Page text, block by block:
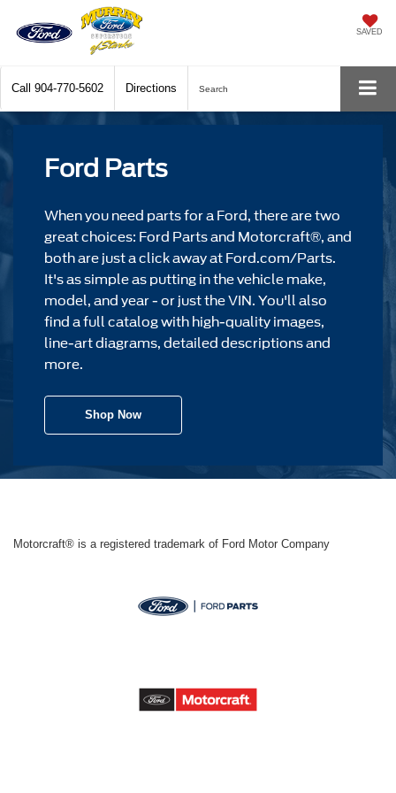
SAVED
Call 904-770-5602 Directions Search
Ford Parts
When you need parts for a Ford, there are two
great choices: Ford Parts and Motorcraft®, and
both are just a click away at Ford.com/Parts.
It's as simple as putting in the vehicle make,
model, and year - or just the VIN. You'll also
find a full catalog with high-quality images,
line-art diagrams, detailed descriptions and
more.
Shop Now
Motorcraft® is a registered trademark of Ford Motor Company